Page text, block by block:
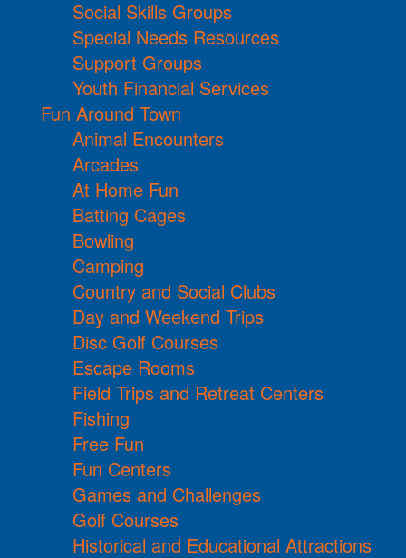
Social Skills Groups
Special Needs Resources
Support Groups
Youth Financial Services
Fun Around Town
Animal Encounters
Arcades
At Home Fun
Batting Cages
Bowling
Camping
Country and Social Clubs
Day and Weekend Trips
Disc Golf Courses
Escape Rooms
Field Trips and Retreat Centers
Fishing
Free Fun
Fun Centers
Games and Challenges
Golf Courses
Historical and Educational Attractions